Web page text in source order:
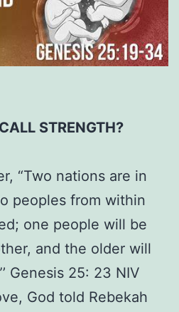
STRENGTH?
“Two nations are in
peoples from within
one people will be
and the older will
Genesis 25: 23 NIV
God told Rebekah